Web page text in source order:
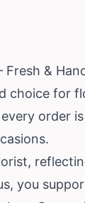
&
choice for
order
you